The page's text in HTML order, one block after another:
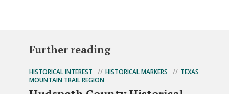
Further reading
HISTORICAL INTEREST HISTORICAL MARKERS
TEXAS
MOUNTAIN TRAIL REGION